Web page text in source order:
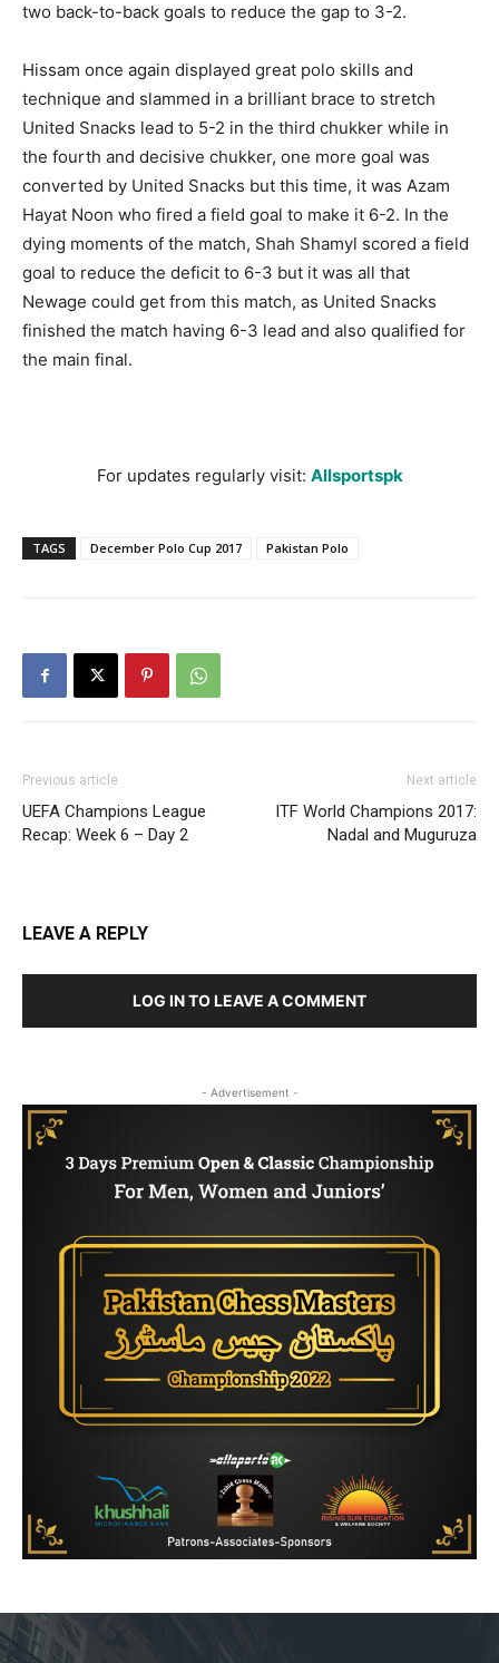
two back-to-back goals to reduce the gap to 3-2.
Hissam once again displayed great polo skills and
technique and slammed in a brilliant brace to stretch
United Snacks lead to 5-2 in the third chukker while in
the fourth and decisive chukker, one more goal was
converted by United Snacks but this time, it was Azam
Hayat Noon who fired a field goal to make it 6-2. In the
dying moments of the match, Shah Shamyl scored a field
goal to reduce the deficit to 6-3 but it was all that
Newage could get from this match, as United Snacks
finished the match having 6-3 lead and also qualified for
the main final.
For updates regularly visit: Allsportspk
TAGS December Polo Cup 2017 Pakistan Polo
Previous article
UEFA Champions League
Recap: Week 6 – Day 2
Next article
ITF World Champions 2017:
Nadal and Muguruza
LEAVE A REPLY
LOG IN TO LEAVE A COMMENT
- Advertisement -